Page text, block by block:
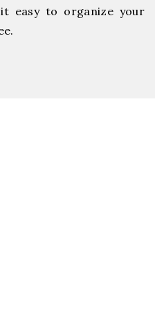
easy to organize your